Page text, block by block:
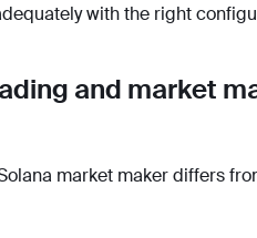
with the right
and market
market maker differs